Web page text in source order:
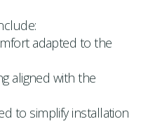
adapted to the
aligned with the
to simplify installation